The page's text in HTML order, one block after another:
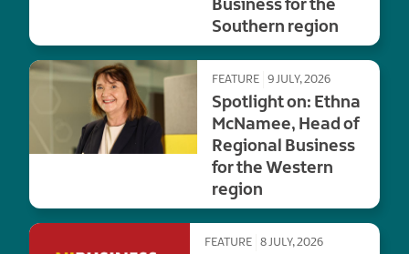
Business for the
Southern region
FEATURE 9 JULY, 2026
Spotlight on: Ethna
McNamee, Head of
Regional Business
for the Western
region
FEATURE 8 JULY, 2026